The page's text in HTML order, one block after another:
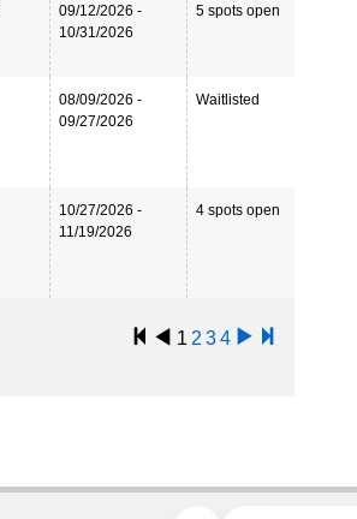
09/12/2026 -
10/31/2026
5 spots open
08/09/2026 -
09/27/2026
Waitlisted
10/27/2026 -
11/19/2026
4 spots open
1 2 34